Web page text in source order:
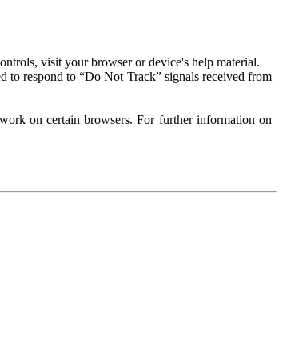
visit your browser or device's help material.
to respond to “Do Not Track” signals received from
on certain browsers. For further information on